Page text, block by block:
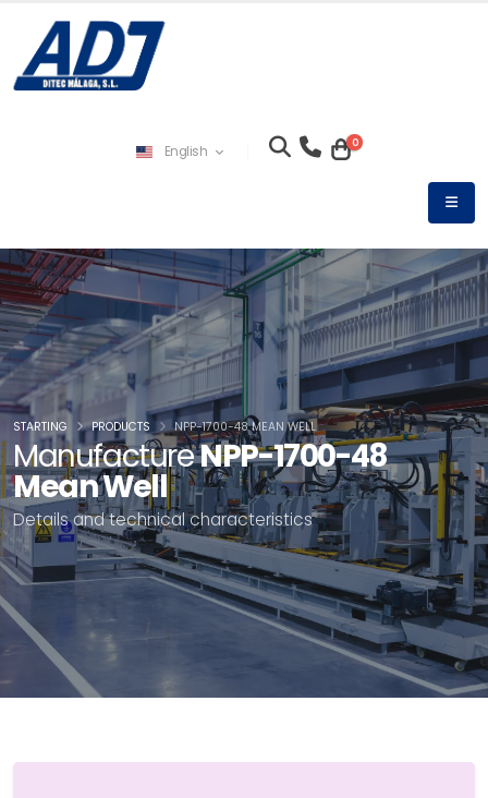
English 0
ManufactureNPP-1700-48
Mean Well
Details and technical characteristics
STARTING PRODUCTS NPP-1700-48 MEAN WELL